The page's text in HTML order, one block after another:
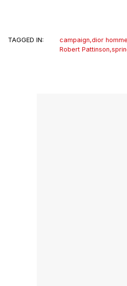
TAGGED IN: campaign,dior homme
Robert Pattinson,